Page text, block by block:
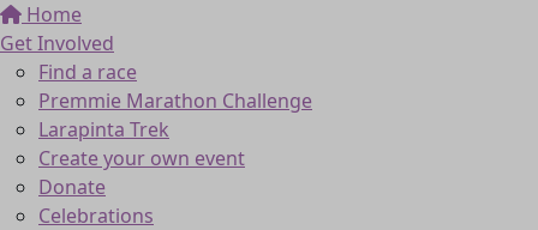
Home
Get Involved
Find a race
Premmie Marathon Challenge
Larapinta Trek
Create your own event
Donate
Celebrations